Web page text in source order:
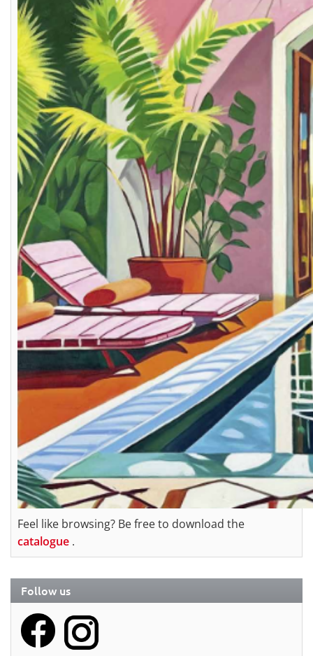
Feel like browsing? Be free to download the
catalogue .
Follow us